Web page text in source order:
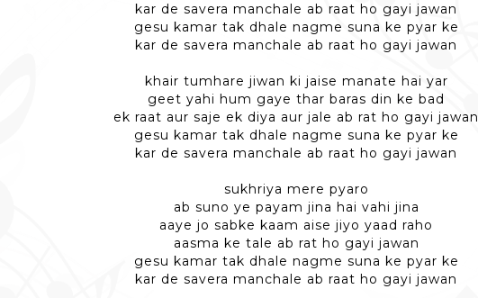
kar de savera manchale ab raat ho gayi jawan
gesu kamar tak dhale nagme suna ke pyar ke
kar de savera manchale ab raat ho gayi jawan
khair tumhare jiwan ki jaise manate hai yar
geet yahi hum gaye thar baras din ke bad
ek raat aur saje ek diya aur jale ab rat ho gayi jawan
gesu kamar tak dhale nagme suna ke pyar ke
kar de savera manchale ab raat ho gayi jawan
sukhriya mere pyaro
ab suno ye payam jina hai vahi jina
aaye jo sabke kaam aise jiyo yaad raho
aasma ke tale ab rat ho gayi jawan
gesu kamar tak dhale nagme suna ke pyar ke
kar de savera manchale ab raat ho gayi jawan